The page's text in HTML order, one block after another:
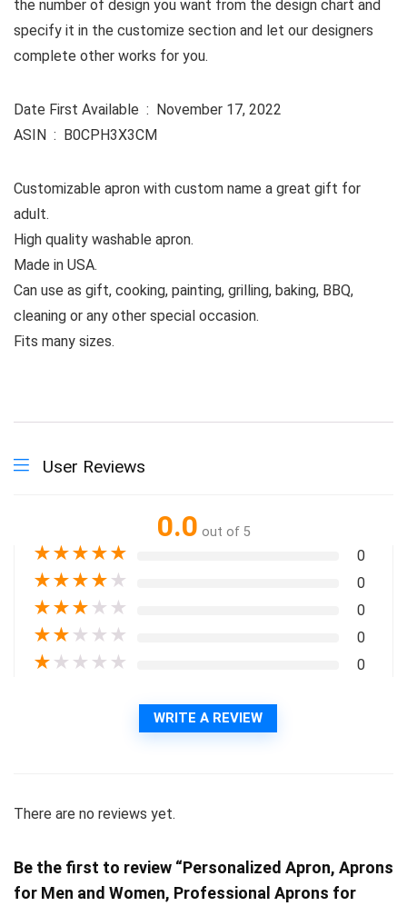
the number of design you want from the design chart and
specify it in the customize section and let our designers
complete other works for you.
Date First Available ‏ : ‎ November 17, 2022
ASIN ‏ : ‎ B0CPH3X3CM
Customizable apron with custom name a great gift for
adult.
High quality washable apron.
Made in USA.
Can use as gift, cooking, painting, grilling, baking, BBQ,
cleaning or any other special occasion.
Fits many sizes.
User Reviews
0.0 out of 5
★★★★★ 0
★★★★ ★ 0
★★★ ★ ★ 0
★★ ★ ★ ★ 0
★ ★ ★ ★ ★ 0
WRITE A REVIEW
There are no reviews yet.
Be the first to review “Personalized Apron, Aprons
for Men and Women, Professional Aprons for